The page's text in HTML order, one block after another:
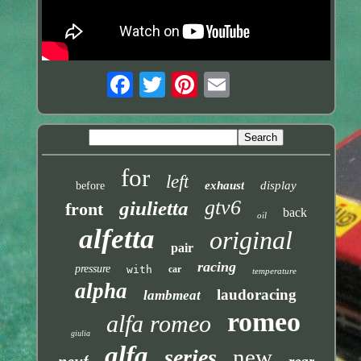
before for left exhaust display
front giulietta gtv6 oil back
alfetta pair original
pressure with car racing temperature
alpha lambmeat laudoracing
giulia alfa romeo romeo